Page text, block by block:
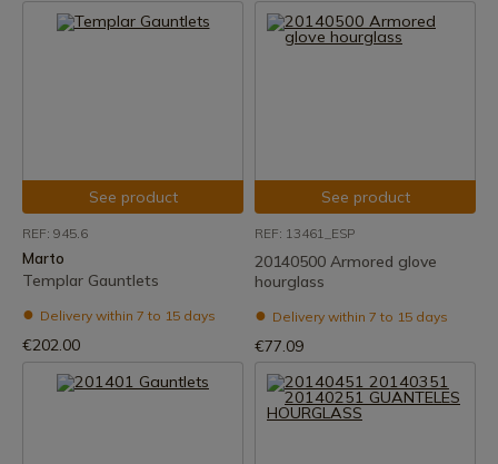
See product
REF: 945.6
Marto
Templar Gauntlets
Delivery within 7 to 15 days
€202.00
See product
REF: 13461_ESP
20140500 Armored glove
hourglass
Delivery within 7 to 15 days
€77.09